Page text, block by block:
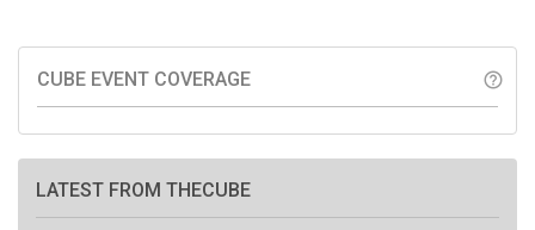
CUBE EVENT COVERAGE help_outline
LATEST FROM THECUBE